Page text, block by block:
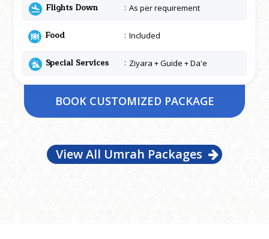
Flights Down As per requirement
Food Included
Special Services Ziyara + Guide + Da'e
BOOK CUSTOMIZED PACKAGE
View All Umrah Packages